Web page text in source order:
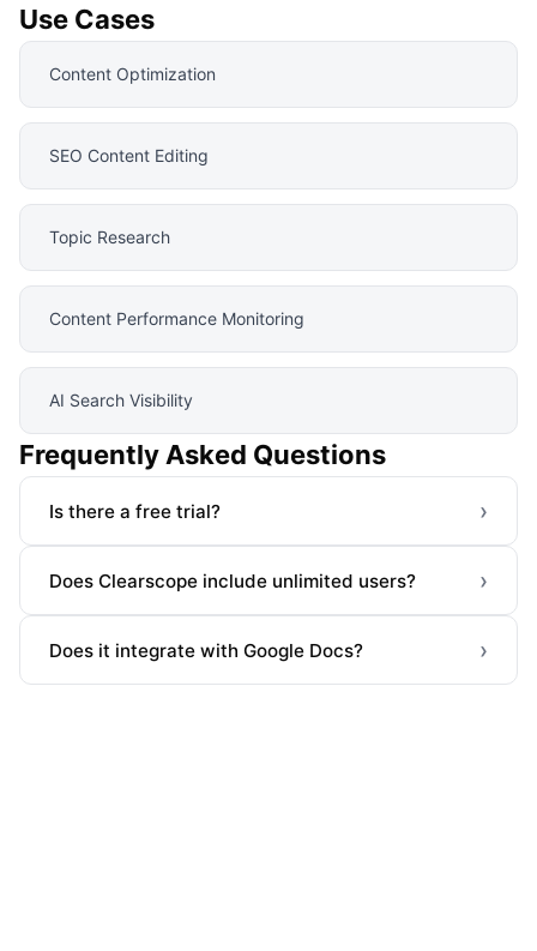
Use Cases
Content Optimization
SEO Content Editing
Topic Research
Content Performance Monitoring
AI Search Visibility
Frequently Asked Questions
Is there a free trial? ›
Does Clearscope include unlimited users? ›
Does it integrate with Google Docs? ›